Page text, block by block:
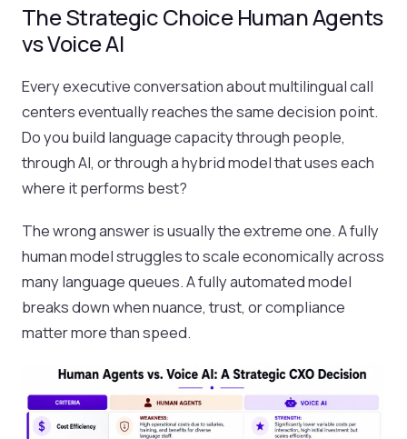
The Strategic Choice Human Agents
vs Voice AI
Every executive conversation about multilingual call
centers eventually reaches the same decision point.
Do you build language capacity through people,
through AI, or through a hybrid model that uses each
where it performs best?
The wrong answer is usually the extreme one. A fully
human model struggles to scale economically across
many language queues. A fully automated model
breaks down when nuance, trust, or compliance
matter more than speed.